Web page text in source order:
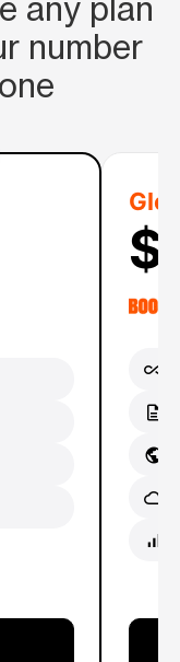
any plan
number